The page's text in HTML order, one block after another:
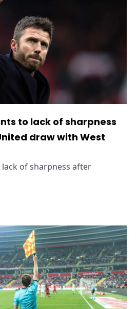
to lack of sharpness
draw with West
lack of sharpness after